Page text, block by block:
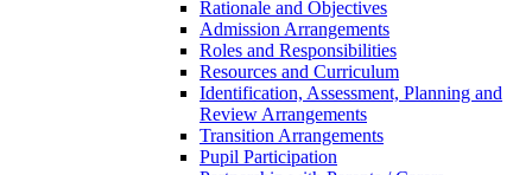
Rationale and Objectives
Admission Arrangements
Roles and Responsibilities
Resources and Curriculum
Identification, Assessment, Planning and
Review Arrangements
Transition Arrangements
Pupil Participation